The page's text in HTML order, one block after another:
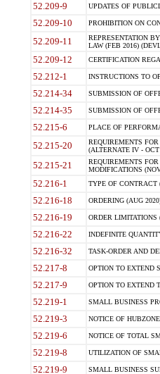
52.209-9 UPDATES OF
52.209-10 PROHIBITION ON
52.209-11
REPRESENTATION
LAW (FEB 2016)
52.209-12 CERTIFICATION
52.212-1 INSTRUCTIONS TO
52.214-34 SUBMISSION OF
52.214-35 SUBMISSION OF
52.215-6 PLACE OF
52.215-20
REQUIREMENTS
(ALTERNATE IV -
52.215-21
REQUIREMENTS
MODIFICATIONS
52.216-1 TYPE OF CONTRACT
52.216-18 ORDERING (AUG
52.216-19 ORDER LIMITATIONS
52.216-22 INDEFINITE
52.216-32 TASK-ORDER AND
52.217-8 OPTION TO EXTEND
52.217-9 OPTION TO EXTEND
52.219-1 SMALL BUSINESS
52.219-3 NOTICE OF
52.219-6 NOTICE OF TOTAL
52.219-8 UTILIZATION OF
52.219-9 SMALL BUSINESS